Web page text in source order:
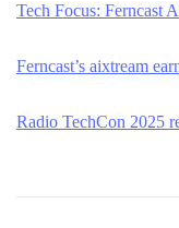
Tech Focus: Ferncast
Ferncast’s aixtream
Radio TechCon 2025